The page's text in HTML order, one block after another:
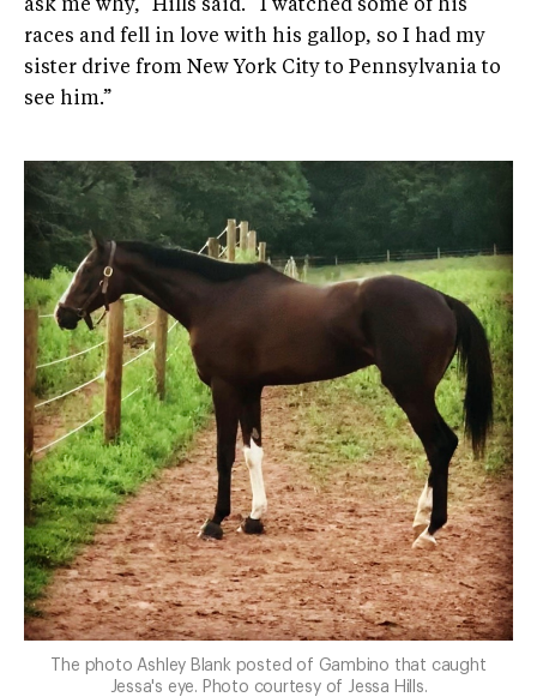
ask me why,” Hills said. “I watched some of his
races and fell in love with his gallop, so I had my
sister drive from New York City to Pennsylvania to
see him.”
The photo Ashley Blank posted of Gambino that caught
Jessa's eye. Photo courtesy of Jessa Hills.